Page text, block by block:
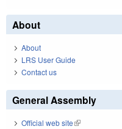
About
About
LRS User Guide
Contact us
General Assembly
Official web site(link is external)